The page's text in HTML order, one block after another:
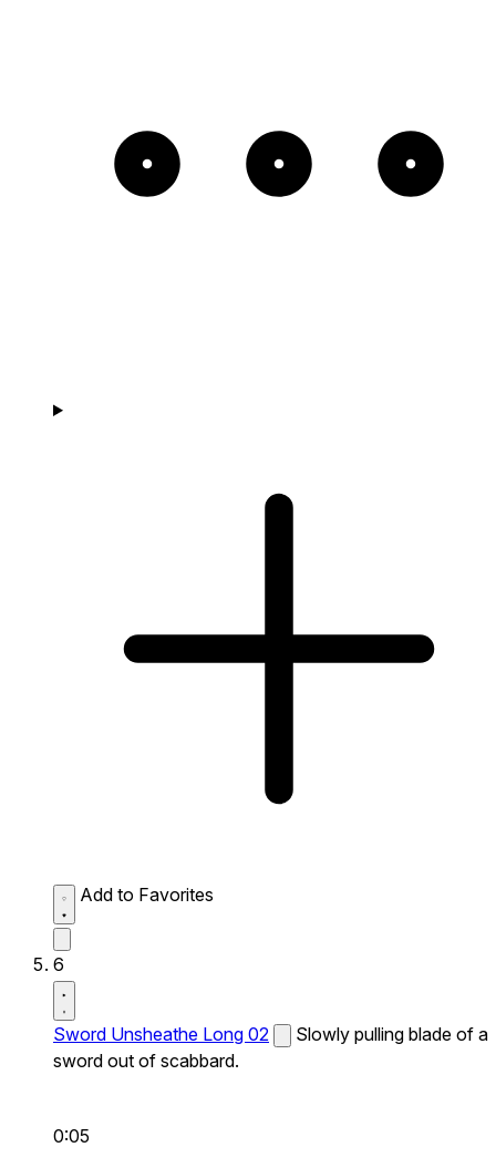
Add to Favorites
6
Sword Unsheathe Long 02
Slowly pulling blade of a
sword out of scabbard.
0:05